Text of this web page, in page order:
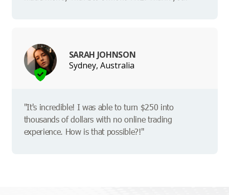
SARAH JOHNSON
Sydney, Australia
"It's incredible! I was able to turn $250 into
thousands of dollars with no online trading
experience. How is that possible?!"